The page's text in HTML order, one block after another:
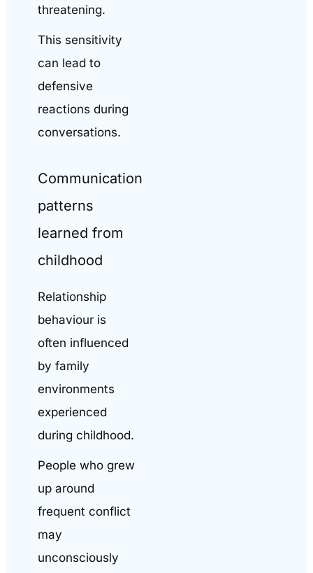
threatening.
This sensitivity
can lead to
defensive
reactions during
conversations.
Communication
patterns
learned from
childhood
Relationship
behaviour is
often influenced
by family
environments
experienced
during childhood.
People who grew
up around
frequent conflict
may
unconsciously